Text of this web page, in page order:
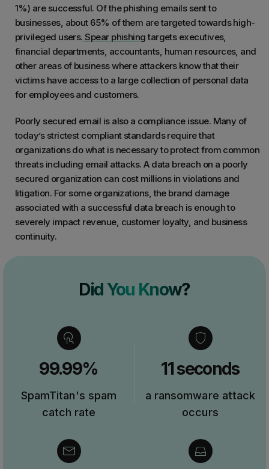
1%) are successful. Of the phishing emails sent to
businesses, about 65% of them are targeted towards high-
privileged users. Spear phishingtargets executives,
financial departments, accountants, human resources, and
other areas of business where attackers know that their
victims have access to a large collection of personal data
for employees and customers.
Poorly secured email is also a compliance issue. Many of
today’s strictest compliant standards require that
organizations do what is necessary to protect from common
threats including email attacks. A data breach on a poorly
secured organization can cost millions in violations and
litigation. For some organizations, the brand damage
associated with a successful data breach is enough to
severely impact revenue, customer loyalty, and business
continuity.
Did You Know?
99.99%
SpamTitan's spam
catch rate
11 seconds
a ransomware attack
occurs